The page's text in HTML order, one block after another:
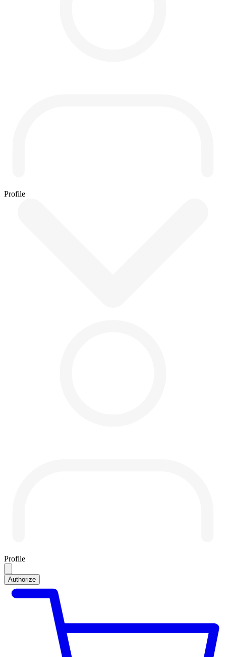
Profile
Profile
Authorize